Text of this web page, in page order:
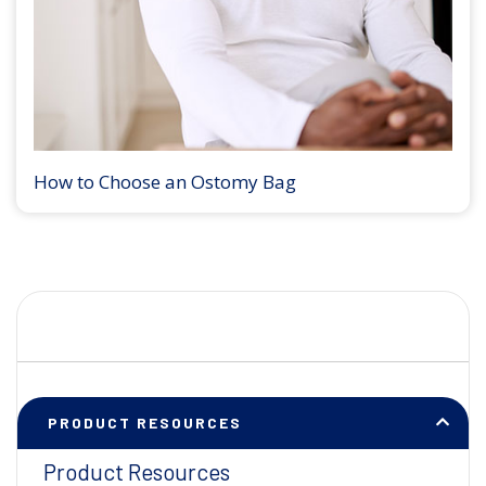
How to Choose an Ostomy Bag
PRODUCT RESOURCES
Product Resources